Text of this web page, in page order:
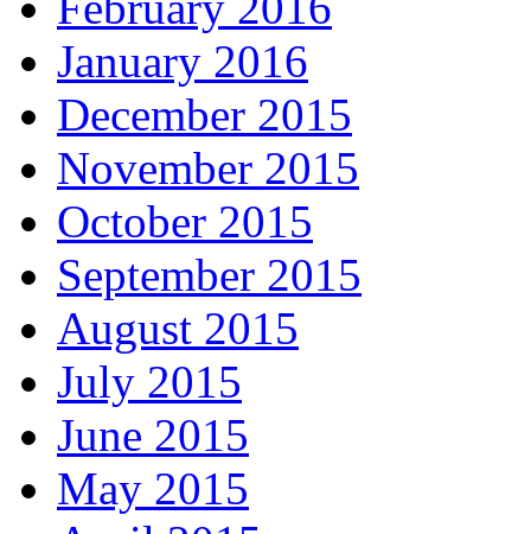
January 2016
December 2015
November 2015
October 2015
September 2015
August 2015
July 2015
June 2015
May 2015